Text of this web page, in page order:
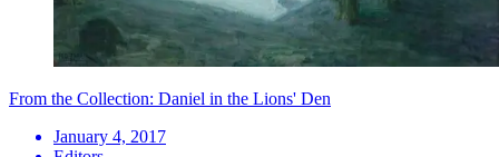
From the Collection: Daniel in the Lions' Den
January 4, 2017